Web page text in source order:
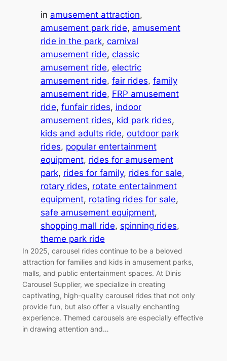
in amusement attraction
amusement park ride, amusement
ride in the park, carnival
amusement ride, classic
amusement ride, electric
amusement ride, fair rides, family
amusement ride, FRP amusement
ride, funfair rides, indoor
amusement rides, kid park rides
kids and adults ride, outdoor park
rides, popular entertainment
equipment, rides for amusement
park, rides for family, rides for sale
rotary rides, rotate entertainment
equipment, rotating rides for sale
safe amusement equipment
shopping mall ride, spinning rides
theme park ride
In 2025, carousel rides continue to be a beloved
attraction for families and kids in amusement parks,
malls, and public entertainment spaces. At Dinis
Carousel Supplier, we specialize in creating
captivating, high-quality carousel rides that not only
provide fun, but also offer a visually enchanting
experience. Themed carousels are especially effective
in drawing attention and…